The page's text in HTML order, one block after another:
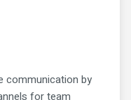
communication by
for team